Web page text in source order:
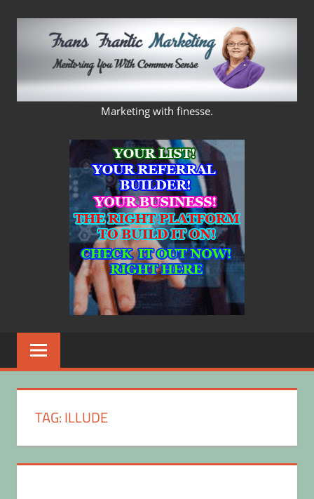
FRANS
FRANTIC
MARKETING
Marketing with finesse.
TAG:ILLUDE